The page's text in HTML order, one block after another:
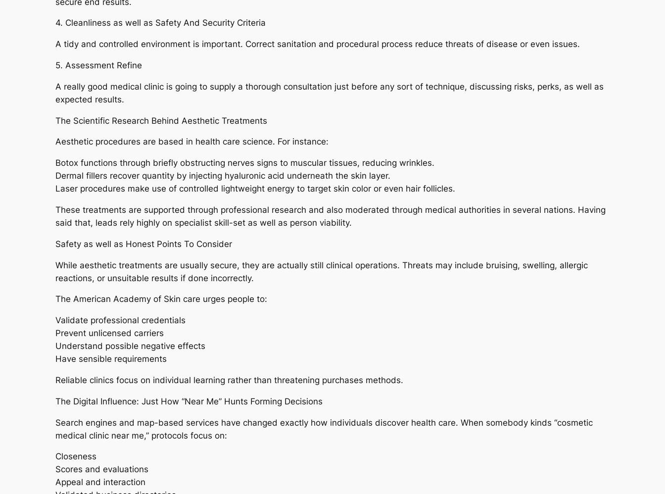
4. Cleanliness as well as Safety And Security Criteria
A tidy and controlled environment is important. Correct sanitation and procedural process reduce threats of disease or even issues.
5. Assessment Refine
A really good medical clinic is going to supply a thorough consultation just before any sort of technique, discussing risks, perks, as well as
expected results.
The Scientific Research Behind Aesthetic Treatments
Aesthetic procedures are based in health care science. For instance:
Botox functions through briefly obstructing nerves signs to muscular tissues, reducing wrinkles.
Dermal fillers recover quantity by injecting hyaluronic acid underneath the skin layer.
Laser procedures make use of controlled lightweight energy to target skin color or even hair follicles.
These treatments are supported through professional research and also moderated through medical authorities in several nations. Having
said that, leads rely highly on specialist skill-set as well as person viability.
Safety as well as Honest Points To Consider
While aesthetic treatments are usually secure, they are actually still clinical operations. Threats may include bruising, swelling, allergic
reactions, or unsuitable results if done incorrectly.
The American Academy of Skin care urges people to:
Validate professional credentials
Prevent unlicensed carriers
Understand possible negative effects
Have sensible requirements
Reliable clinics focus on individual learning rather than threatening purchases methods.
The Digital Influence: Just How “Near Me” Hunts Forming Decisions
Search engines and map-based services have changed exactly how individuals discover health care. When somebody kinds “cosmetic
medical clinic near me,” protocols focus on:
Closeness
Scores and evaluations
Appeal and interaction